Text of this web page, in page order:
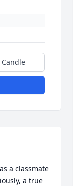
a classmate
a true